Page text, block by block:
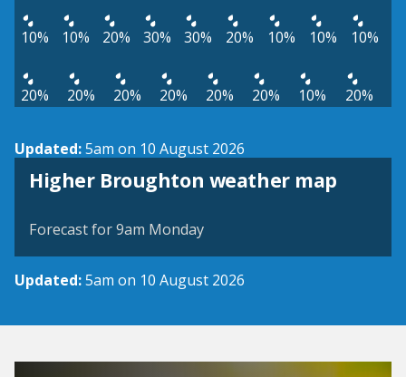
10% 10% 20% 30% 30% 20% 10% 10% 10%
20% 20% 20% 20% 20% 20% 10% 20%
Updated:5am on 10 August 2026
Higher Broughton weather map
View weather map
Forecast for 9am Monday
Updated:5am on 10 August 2026